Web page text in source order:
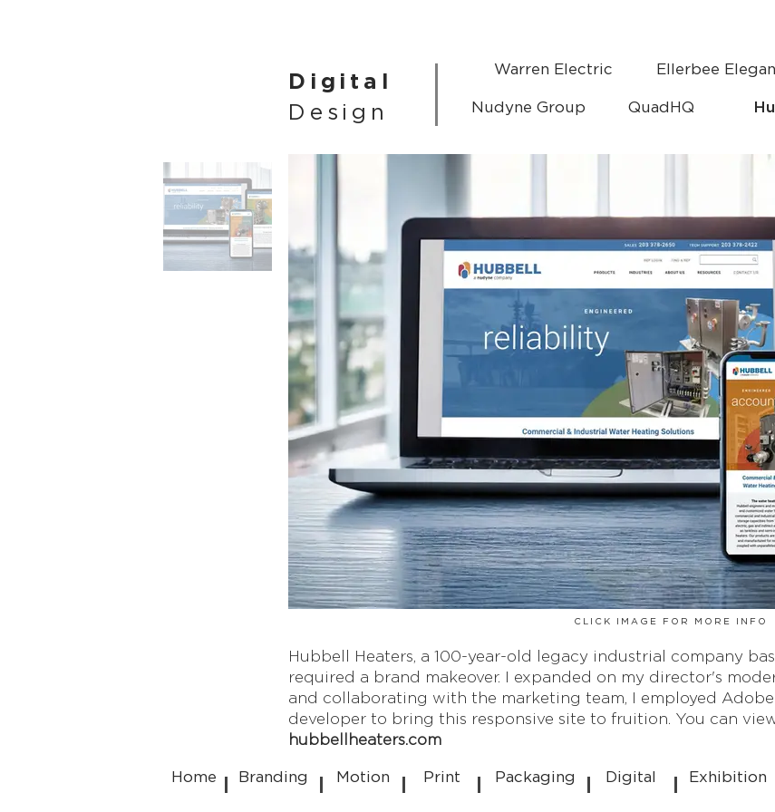
Digital
Design
Warren Electric Ellerbee
Nudyne Group QuadHQ
CLICK IMAGE FOR MORE INFO
Hubbell Heaters, a 100-year-old legacy industrial company
required a brand makeover. I expanded on my director's
and collaborating with the marketing team, I employed
developer to bring this responsive site to fruition. You can
hubbellheaters.com
Home Branding Motion Print Packaging Digital Exhibition